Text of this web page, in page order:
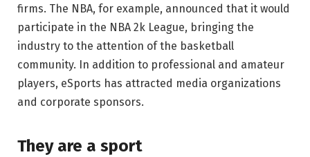
firms. The NBA, for example, announced that it would
participate in the NBA 2k League, bringing the
industry to the attention of the basketball
community. In addition to professional and amateur
players, eSports has attracted media organizations
and corporate sponsors.
They are a sport